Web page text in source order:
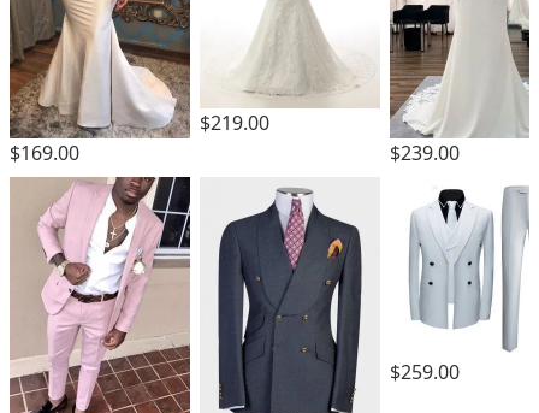
$169.00
$219.00
$239.00
$259.00